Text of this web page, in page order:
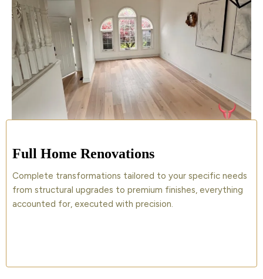
Full Home Renovations
Complete transformations tailored to your specific needs
from structural upgrades to premium finishes, everything
accounted for, executed with precision.